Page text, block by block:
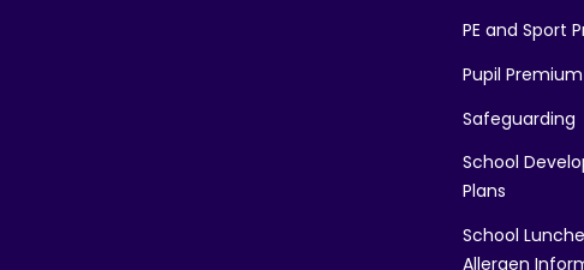
PE and Sport
Pupil Premium
Safeguarding
School
Plans
School
Allergen